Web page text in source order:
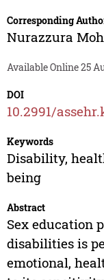
Corresponding
Nurazzura
Available Online 25
DOI
10.2991/
Keywords
Disability,
being
Abstract
Sex education
disabilities is
emotional,